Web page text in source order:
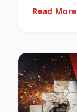
Read More